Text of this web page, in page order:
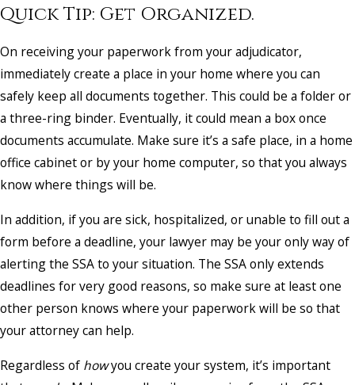
Quick Tip: Get Organized.
On receiving your paperwork from your adjudicator,
immediately create a place in your home where you can
safely keep all documents together. This could be a folder or
a three-ring binder. Eventually, it could mean a box once
documents accumulate. Make sure it’s a safe place, in a home
office cabinet or by your home computer, so that you always
know where things will be.
In addition, if you are sick, hospitalized, or unable to fill out a
form before a deadline, your lawyer may be your only way of
alerting the SSA to your situation. The SSA only extends
deadlines for very good reasons, so make sure at least one
other person knows where your paperwork will be so that
your attorney can help.
Regardless of howyou create your system, it’s important